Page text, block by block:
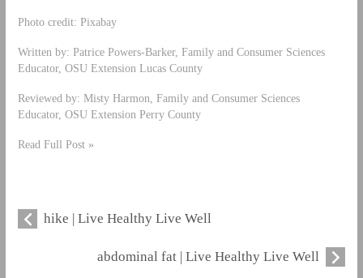
Photo credit: Pixabay
Written by: Patrice Powers-Barker, Family and Consumer Sciences
Educator, OSU Extension Lucas County
Reviewed by: Misty Harmon, Family and Consumer Sciences
Educator, OSU Extension Perry County
Read Full Post »
hike | Live Healthy Live Well
abdominal fat | Live Healthy Live Well